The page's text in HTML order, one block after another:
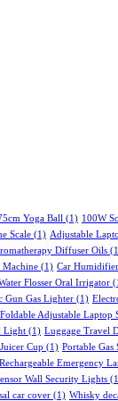
Yoga Ball (1) 100W
Scale (1) Adjustable
Diffuser Oils
Machine (1) Car Humidifier
Flosser Oral Irrigator
Gun Gas Lighter (1)
Foldable Adjustable Laptop
Light (1) Luggage Travel
Cup (1) Portable Gas
Rechargeable Emergency
Wall Security Lights
car cover (1) Whisky